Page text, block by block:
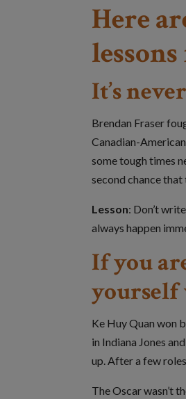
Here
It’s
Brendan Fraser
Canadian-
some tough times
second chance
Lesson: Don’t
always happen
If you
yourself
Ke Huy Quan won
in Indiana Jones
up. After a few
The Oscar wasn’t